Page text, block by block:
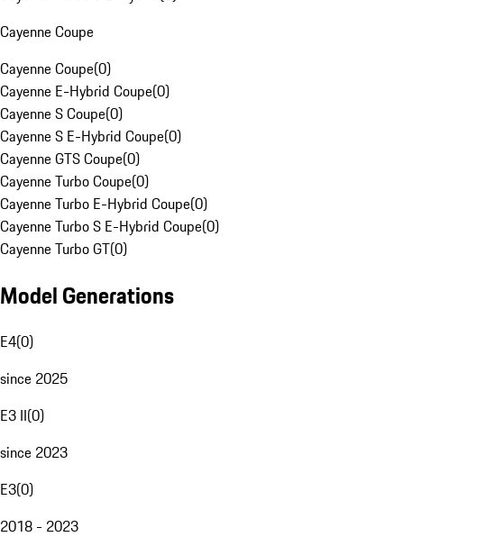
Cayenne Coupe
Cayenne Coupe(0)
Cayenne E-Hybrid Coupe(0)
Cayenne S Coupe(0)
Cayenne S E-Hybrid Coupe(0)
Cayenne GTS Coupe(0)
Cayenne Turbo Coupe(0)
Cayenne Turbo E-Hybrid Coupe(0)
Cayenne Turbo S E-Hybrid Coupe(0)
Cayenne Turbo GT(0)
Model Generations
E4(0)
since 2025
E3 II(0)
since 2023
E3(0)
2018 - 2023